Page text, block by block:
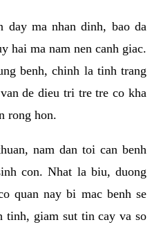
day ma nhan dinh, bao da
hai ma nam nen canh giac.
benh, chinh la tinh trang
de dieu tri tre tre co kha
rong hon.
nam dan toi can benh
con. Nhat la biu, duong
quan nay bi mac benh se
tinh, giam sut tin cay va so